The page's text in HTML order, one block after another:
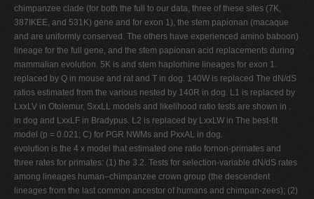
chimpanzee clade (for both the full to our data, three of these sites (7K,
387IKEE, and 531K) gene and for exon 1), the stem papionan (macaque
and are uniformly conserved. The others have experienced amino baboon)
lineage for the full gene, and the stem papionan acid replacements during
mammalian evolution. 5K is and stem haplorhine lineages for exon 1.
replaced by Q in mouse and rat and T in dog. 140W is replaced The dN/dS
ratios estimated from the various nested by 140R in dog. L1 is replaced by
LxxLV in Otolemur, SxxLL models and likelihood ratio tests are shown in .
in dog and LxxLF in Bradypus. L2 is replaced by LxxLW in The best-ﬁt
model (p = 0.021; C) for PGR NWMs and PxxAL in dog.
evolution is the 4 x model that estimated one ratio fornon-primates and
three rates for primates: (1) the 3.2. Tests for selection-variable dN/dS rates
among lineages human–chimpanzee crown group (the descendent
lineages from the last common ancestor of humans and chimpan-zees); (2)